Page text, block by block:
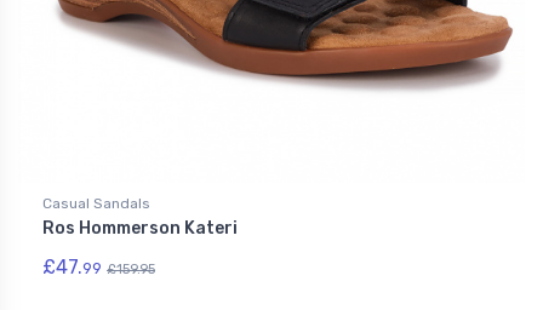
Casual Sandals
Ros Hommerson Kateri
£47.99 £159.95